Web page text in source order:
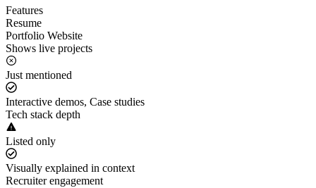
Features
Resume
Portfolio Website
Shows live projects
Just mentioned
Interactive demos, Case studies
Tech stack depth
Listed only
Visually explained in context
Recruiter engagement